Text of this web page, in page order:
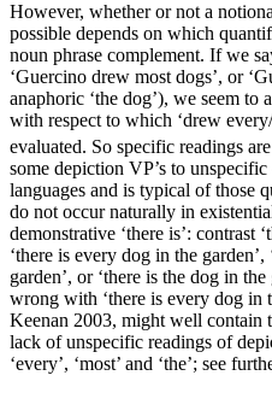
However, whether or not a
possible depends on which
noun phrase complement. If we
‘Guercino drew most dogs’, or
anaphoric ‘the dog’), we seem to
with respect to which ‘drew
evaluated. So specific readings
some depiction VP’s to
languages and is typical of those
do not occur naturally in
demonstrative ‘there is’: contrast
‘there is every dog in the
garden’, or ‘there is the dog in
wrong with ‘there is every dog in
Keenan 2003, might well contain
lack of unspecific readings of
‘every’, ‘most’ and ‘the’; see